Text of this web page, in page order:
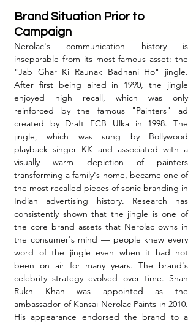
Brand Situation Prior to
Campaign
Nerolac's communication history is
inseparable from its most famous asset: the
"Jab Ghar Ki Raunak Badhani Ho" jingle.
After first being aired in 1990, the jingle
enjoyed high recall, which was only
reinforced by the famous "Painters" ad
created by Draft FCB Ulka in 1998. The
jingle, which was sung by Bollywood
playback singer KK and associated with a
visually warm depiction of painters
transforming a family's home, became one of
the most recalled pieces of sonic branding in
Indian advertising history. Research has
consistently shown that the jingle is one of
the core brand assets that Nerolac owns in
the consumer's mind — people knew every
word of the jingle even when it had not
been on air for many years. The brand's
celebrity strategy evolved over time. Shah
Rukh Khan was appointed as the
ambassador of Kansai Nerolac Paints in 2010.
His appearance endorsed the brand to a